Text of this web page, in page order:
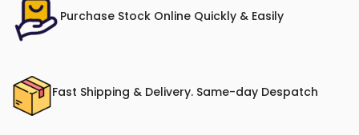
Purchase Stock Online Quickly & Easily
Fast Shipping & Delivery. Same-day Despatch